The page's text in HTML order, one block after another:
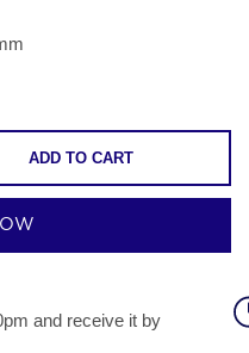
ADD TO CART
and receive it by